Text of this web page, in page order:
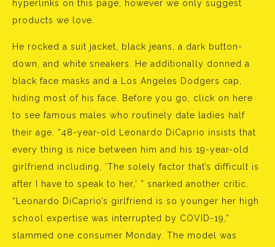
hyperlinks on this page, however we only suggest
products we love.
He rocked a suit jacket, black jeans, a dark button-
down, and white sneakers. He additionally donned a
black face masks and a Los Angeles Dodgers cap,
hiding most of his face. Before you go, click on here
to see famous males who routinely date ladies half
their age. “48-year-old Leonardo DiCaprio insists that
every thing is nice between him and his 19-year-old
girlfriend including, ‘The solely factor that’s difficult is
after I have to speak to her,’ ” snarked another critic.
“Leonardo DiCaprio’s girlfriend is so younger her high
school expertise was interrupted by COVID-19,”
slammed one consumer Monday. The model was